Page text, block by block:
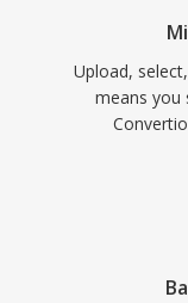
Upload,
means you